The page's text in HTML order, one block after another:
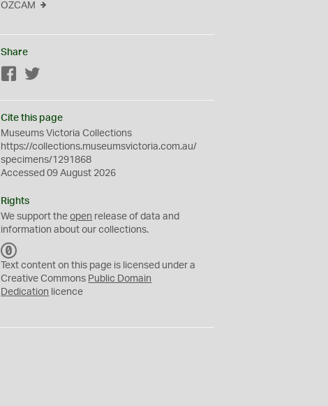
OZCAM
Share
Facebook
Cite this page
Museums Victoria Collections
https://collections.museumsvictoria.com.au/
specimens/1291868
Accessed 09 August 2026
Rights
We support theopen release of data and
information about our collections.
C
0
Text content on this page is licensed under a
Creative Commons Public Domain
Dedication licence